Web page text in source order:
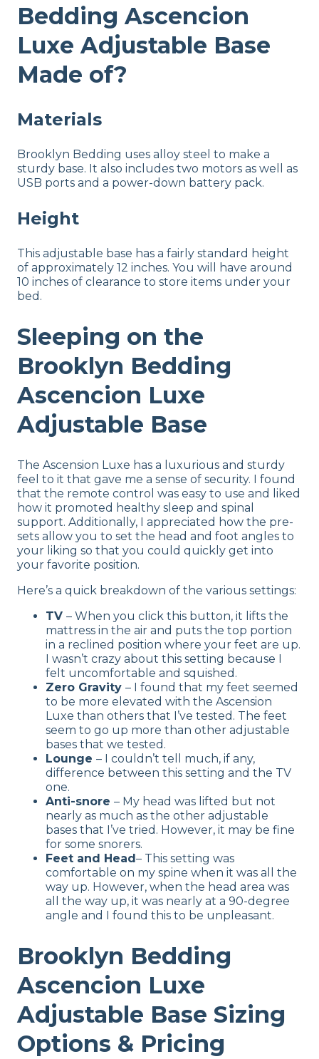
Bedding Ascencion
Luxe Adjustable Base
Made of?
Materials
Brooklyn Bedding uses alloy steel to make a
sturdy base. It also includes two motors as well as
USB ports and a power-down battery pack.
Height
This adjustable base has a fairly standard height
of approximately 12 inches. You will have around
10 inches of clearance to store items under your
bed.
Sleeping on the
Brooklyn Bedding
Ascencion Luxe
Adjustable Base
The Ascension Luxe has a luxurious and sturdy
feel to it that gave me a sense of security. I found
that the remote control was easy to use and liked
how it promoted healthy sleep and spinal
support. Additionally, I appreciated how the pre-
sets allow you to set the head and foot angles to
your liking so that you could quickly get into
your favorite position.
Here’s a quick breakdown of the various settings:
TV – When you click this button, it lifts the
mattress in the air and puts the top portion
in a reclined position where your feet are up.
I wasn’t crazy about this setting because I
felt uncomfortable and squished.
Zero Gravity – I found that my feet seemed
to be more elevated with the Ascension
Luxe than others that I’ve tested. The feet
seem to go up more than other adjustable
bases that we tested.
Lounge – I couldn’t tell much, if any,
difference between this setting and the TV
one.
Anti-snore – My head was lifted but not
nearly as much as the other adjustable
bases that I’ve tried. However, it may be fine
for some snorers.
Feet and Head– This setting was
comfortable on my spine when it was all the
way up. However, when the head area was
all the way up, it was nearly at a 90-degree
angle and I found this to be unpleasant.
Brooklyn Bedding
Ascencion Luxe
Adjustable Base Sizing
Options & Pricing